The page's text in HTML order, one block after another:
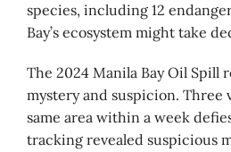
species, including 12
Bay’s ecosystem might take
The 2024 Manila Bay Oil Spill
mystery and suspicion. Three
same area within a week
tracking revealed suspicious